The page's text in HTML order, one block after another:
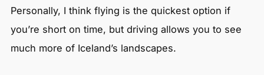
Personally, I think flying is the quickest option if
you’re short on time, but driving allows you to see
much more of Iceland’s landscapes.